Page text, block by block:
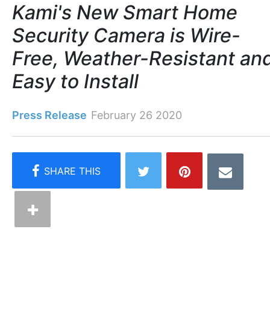
Kami's New Smart Home
Security Camera is Wire-
Free, Weather-Resistant
Easy to Install
Press Release February 26 2020